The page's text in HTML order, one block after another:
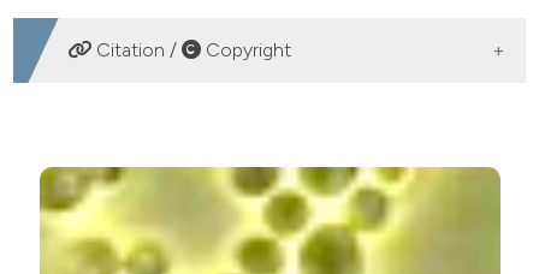
DOWNLOADS
Citation / Copyright
Association of microorganisms of reproductive tract of
women with vaginal microbiome disorders. (2016).
Microbiologia Medica, 31(4).